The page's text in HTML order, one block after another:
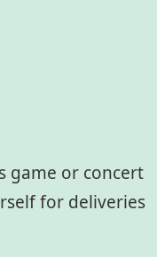
game or concert
for deliveries